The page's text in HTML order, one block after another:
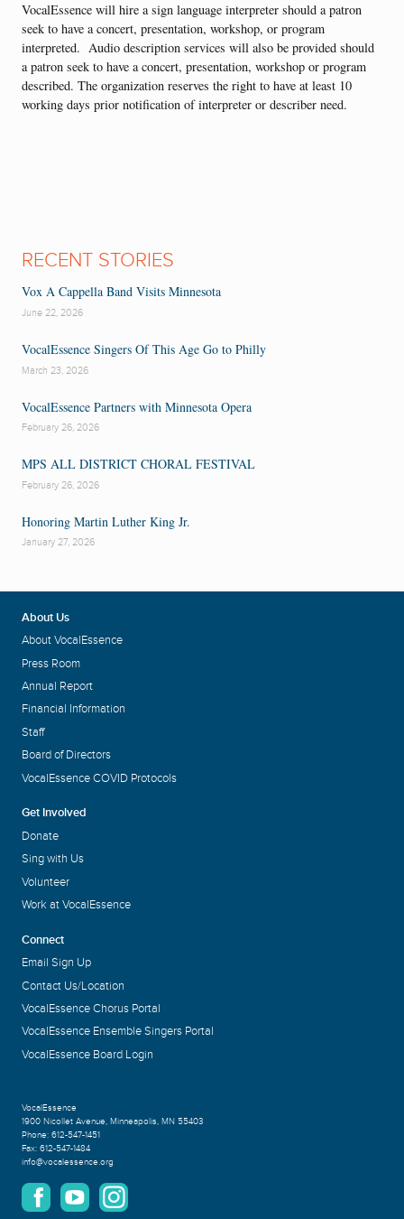
VocalEssence will hire a sign language interpreter should a patron
seek to have a concert, presentation, workshop, or program
interpreted. Audio description services will also be provided should
a patron seek to have a concert, presentation, workshop or program
described. The organization reserves the right to have at least 10
working days prior notification of interpreter or describer need.
RECENT STORIES
Vox A Cappella Band Visits Minnesota
June 22, 2026
VocalEssence Singers Of This Age Go to Philly
March 23, 2026
VocalEssence Partners with Minnesota Opera
February 26, 2026
MPS ALL DISTRICT CHORAL FESTIVAL
February 26, 2026
Honoring Martin Luther King Jr.
January 27, 2026
About Us
About VocalEssence
Press Room
Annual Report
Financial Information
Staff
Board of Directors
VocalEssence COVID Protocols
Get Involved
Donate
Sing with Us
Volunteer
Work at VocalEssence
Connect
Email Sign Up
Contact Us/Location
VocalEssence Chorus Portal
VocalEssence Ensemble Singers Portal
VocalEssence Board Login
VocalEssence
1900 Nicollet Avenue, Minneapolis, MN 55403
Phone: 612-547-1451
Fax: 612-547-1484
info@vocalessence.org